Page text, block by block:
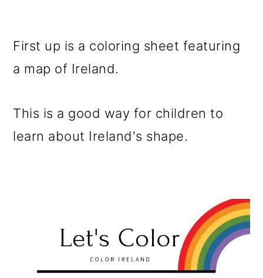
First up is a coloring sheet featuring
a map of Ireland.
This is a good way for children to
learn about Ireland's shape.